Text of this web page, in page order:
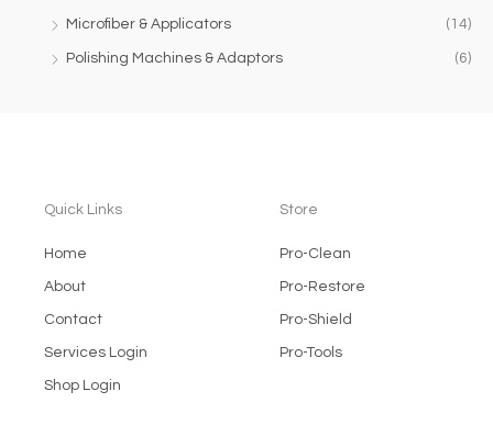
Microfiber & Applicators (14)
Polishing Machines & Adaptors (6)
Quick Links
Home
About
Contact
Services Login
Shop Login
Store
Pro-Clean
Pro-Restore
Pro-Shield
Pro-Tools